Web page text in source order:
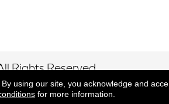
Rights Reserved.
using our site, you acknowledge and
for more information.